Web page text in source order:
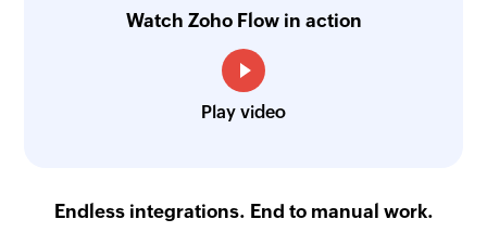
Watch Zoho Flow in action
Play video
Endless integrations. End to manual work.